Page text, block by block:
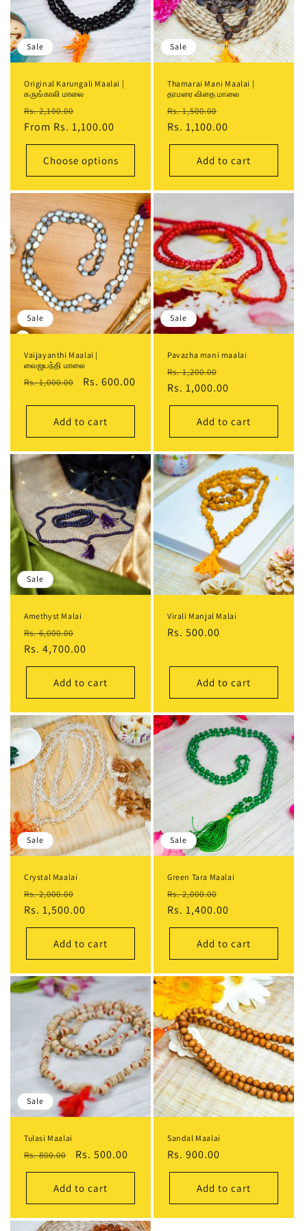
i
o Sale
Original Karungali Maalai |
கருங்காலி மாலை
Regular
price
Rs. 2,100.00
price
From Rs. 1,100.00
Choose options
Sale
Thamarai Mani Maalai |
தாமரை விதை மாலை
Regular
price
Rs. 1,500.00
price
Rs. 1,100.00
Add to cart
Sale
Vaijayanthi Maalai |
வைஜயந்தி மாலை
Regular
Rs. 1,000.00
Sale
Rs. 600.00
Add to cart
Sale
Pavazha mani maalai
Regular
price
Rs. 1,200.00
price
Rs. 1,000.00
Add to cart
Sale
Amethyst Malai
Regular
price
Rs. 6,000.00
price
Rs. 4,700.00
Add to cart
Virali Manjal Malai
Regular
Rs. 500.00
Add to cart
Sale
Crystal Maalai
Regular
price
Rs. 2,000.00
price
Rs. 1,500.00
Add to cart
Sale
Green Tara Maalai
Regular
price
Rs. 2,000.00
price
Rs. 1,400.00
Add to cart
Sale
Tulasi Maalai
Regular
price
Rs. 800.00
Sale
price
Rs. 500.00
Add to cart
Sandal Maalai
Regular
price
Rs. 900.00
Add to cart